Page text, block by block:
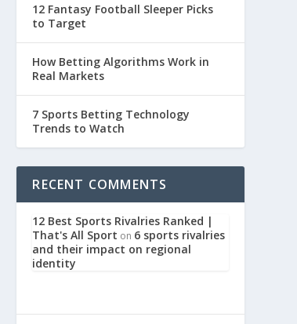
12 Fantasy Football Sleeper Picks
to Target
How Betting Algorithms Work in
Real Markets
7 Sports Betting Technology
Trends to Watch
RECENT COMMENTS
12 Best Sports Rivalries Ranked |
That's All Sport on 6 sports rivalries
and their impact on regional
identity